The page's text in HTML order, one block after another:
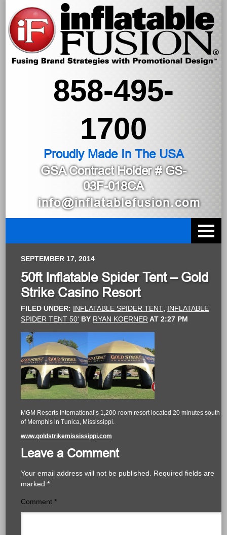
858-495-
1700
Proudly Made In The USA
GSA Contract Holder# GS-
03F-018CA
info@inflatablefusion.com
SEPTEMBER 17, 2014
50ft Inflatable Spider Tent – Gold
Strike Casino Resort
FILED UNDER: INFLATABLE SPIDER TENT, INFLATABLE
SPIDER TENT 50' BY RYAN KOERNER AT2:27 PM
MGM Resorts International’s 1,200-room resort located 20 minutes south
of Memphis in Tunica, Mississippi.
www.goldstrikemississippi.com
Leave a Comment
Your email address will not be published.
Required fields are
marked*
Comment*